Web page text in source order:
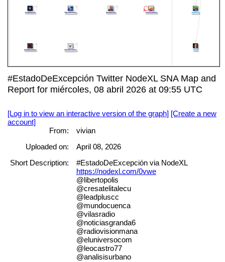
#EstadoDeExcepción Twitter NodeXL SNA Map and
Report for miércoles, 08 abril 2026 at 09:55 UTC
[Log in to view an interactive version of the graph] [Create a new
account]
From:
vivian
Uploaded on:
April 08, 2026
Short Description:
#EstadoDeExcepción via NodeXL
https://nodexl.com/0vwe
@libertopolis
@cresatelitalecu
@leadpluscc
@mundocuenca
@vilasradio
@noticiasgranda6
@radiovisionmana
@eluniversocom
@leocastro77
@analisisurbano